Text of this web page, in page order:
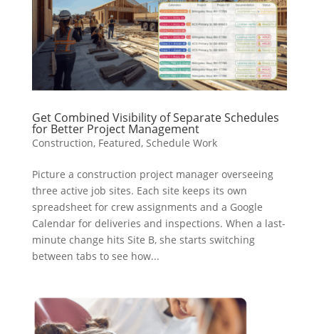
Get Combined Visibility of Separate Schedules
for Better Project Management
Construction, Featured, Schedule Work
Picture a construction project manager overseeing
three active job sites. Each site keeps its own
spreadsheet for crew assignments and a Google
Calendar for deliveries and inspections. When a last-
minute change hits Site B, she starts switching
between tabs to see how...